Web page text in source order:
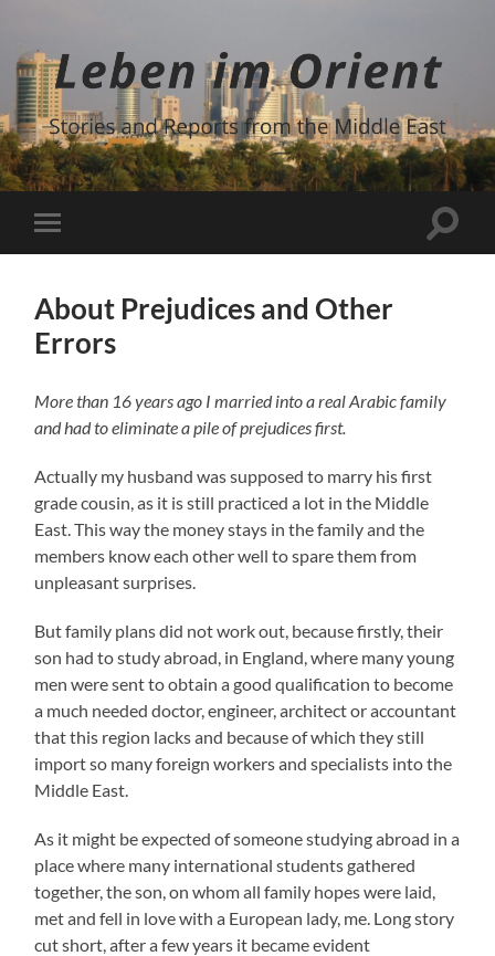
Leben
im
Orient
Mobile-
Menü
About Prejudices and Other
Errors
More than 16 years ago I married into a real Arabic family
and had to eliminate a pile of prejudices first.
Actually my husband was supposed to marry his first
grade cousin, as it is still practiced a lot in the Middle
East. This way the money stays in the family and the
members know each other well to spare them from
unpleasant surprises.
But family plans did not work out, because firstly, their
son had to study abroad, in England, where many young
men were sent to obtain a good qualification to become
a much needed doctor, engineer, architect or accountant
that this region lacks and because of which they still
import so many foreign workers and specialists into the
Middle East.
As it might be expected of someone studying abroad in a
place where many international students gathered
together, the son, on whom all family hopes were laid,
met and fell in love with a European lady, me. Long story
cut short, after a few years it became evident